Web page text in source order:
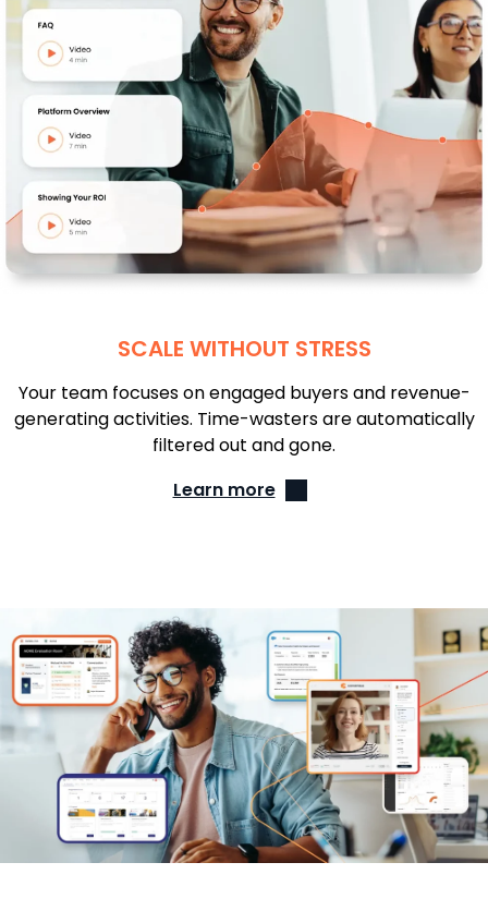
SCALE WITHOUT STRESS
Your team focuses on engaged buyers and revenue-
generating activities. Time-wasters are automatically
filtered out and gone.
Learn more